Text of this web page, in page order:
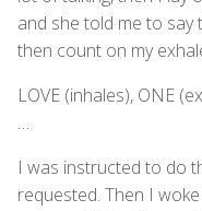
and she told me to say
then count on my
LOVE (inhales), ONE
…
I was instructed to do
requested. Then I